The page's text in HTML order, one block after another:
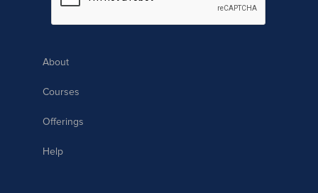
About
Courses
Offerings
Help